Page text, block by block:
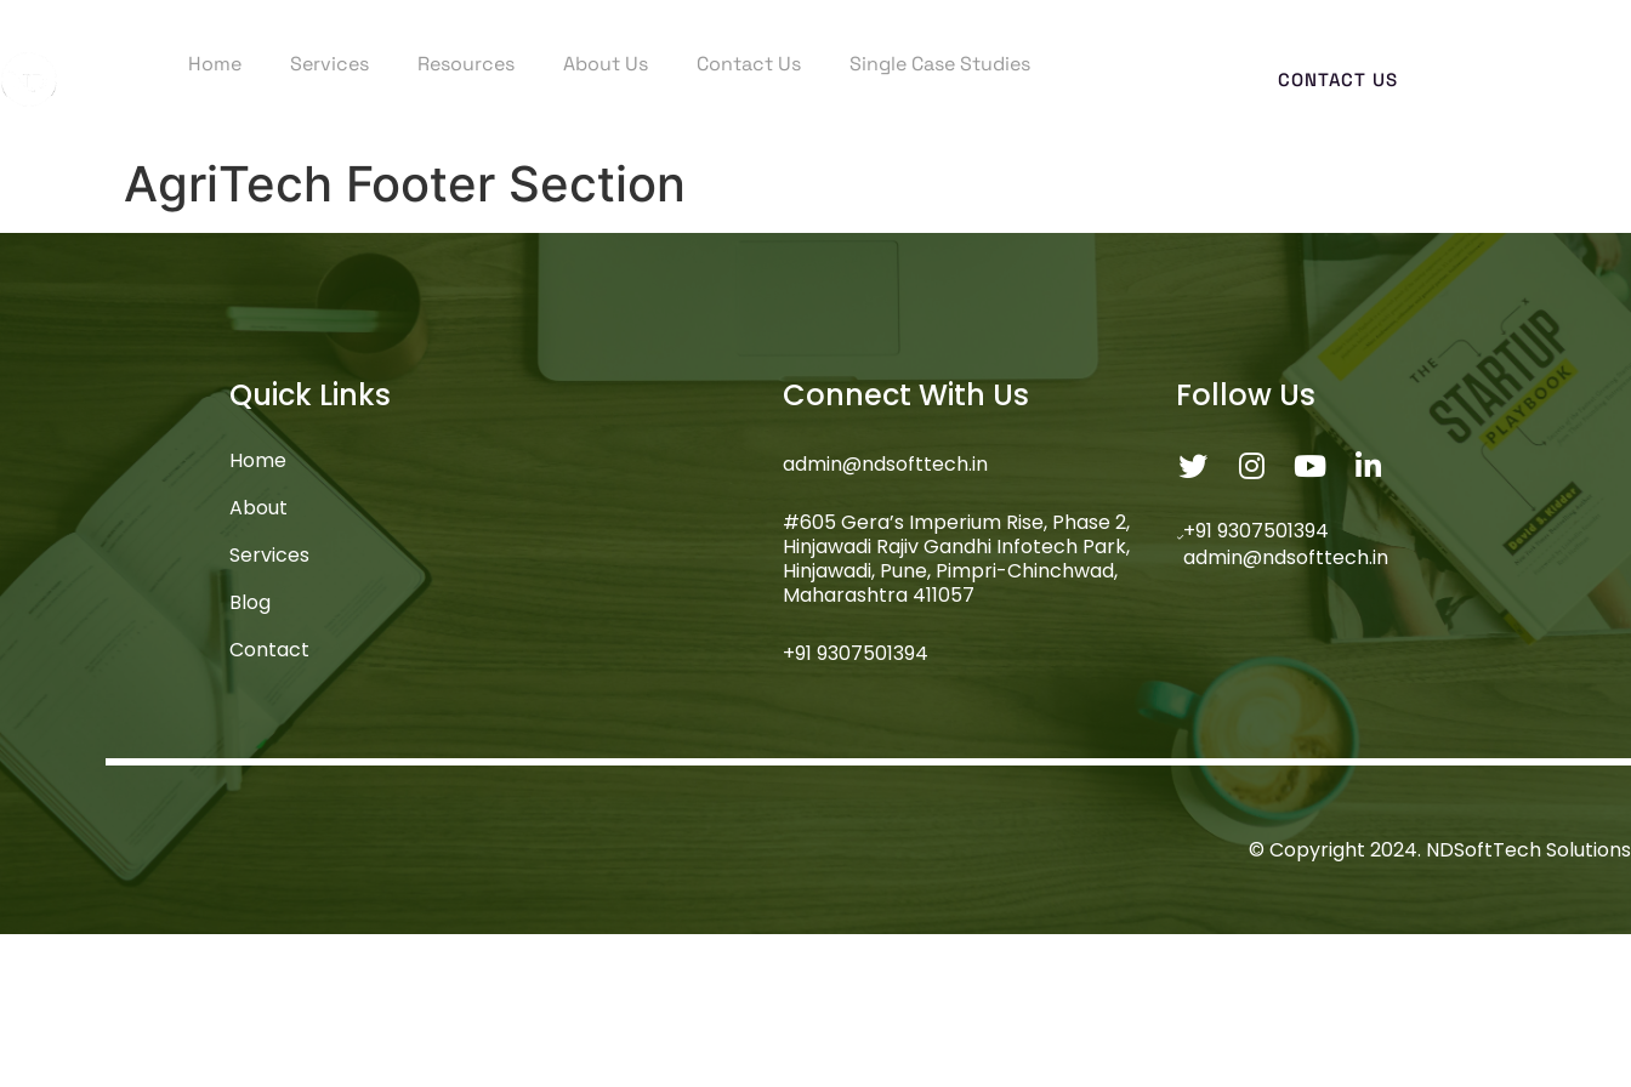
Home Services Resources About Us Contact Us Single Case Studies
CONTACT US
AgriTech Footer Section
Quick Links
Home
About
Services
Blog
Contact
Connect With Us
admin@ndsofttech.in
#605 Gera’s Imperium Rise, Phase 2,
Hinjawadi Rajiv Gandhi Infotech Park,
Hinjawadi, Pune, Pimpri-Chinchwad,
Maharashtra 411057
+91 9307501394
Follow Us
+91 9307501394
admin@ndsofttech.in
© Copyright 2024. NDSoftTech Solutions